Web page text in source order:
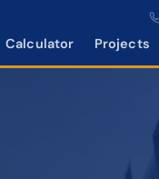
Calculator Projects